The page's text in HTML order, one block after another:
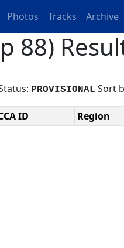
Photos Tracks Archive
88)
PROVISIONAL Sort
ID Region